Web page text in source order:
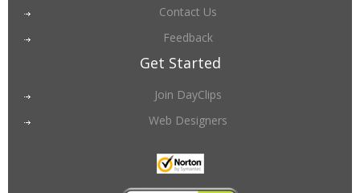
Contact Us
Feedback
Get Started
Join DayClips
Web Designers